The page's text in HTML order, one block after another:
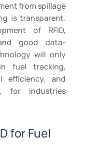
from spillage
is transparent.
of RFID,
good data-
will only
fuel tracking,
efficiency, and
for industries
for Fuel